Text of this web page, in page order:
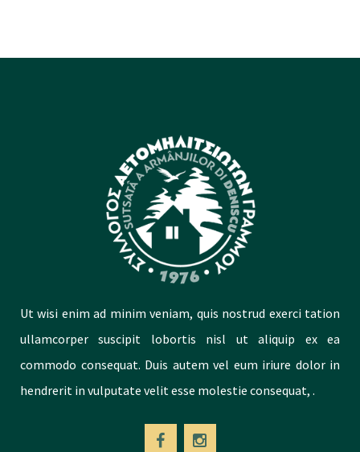
Ut wisi enim ad minim veniam, quis nostrud exerci tation
ullamcorper suscipit lobortis nisl ut aliquip ex ea
commodo consequat. Duis autem vel eum iriure dolor in
hendrerit in vulputate velit esse molestie consequat, .